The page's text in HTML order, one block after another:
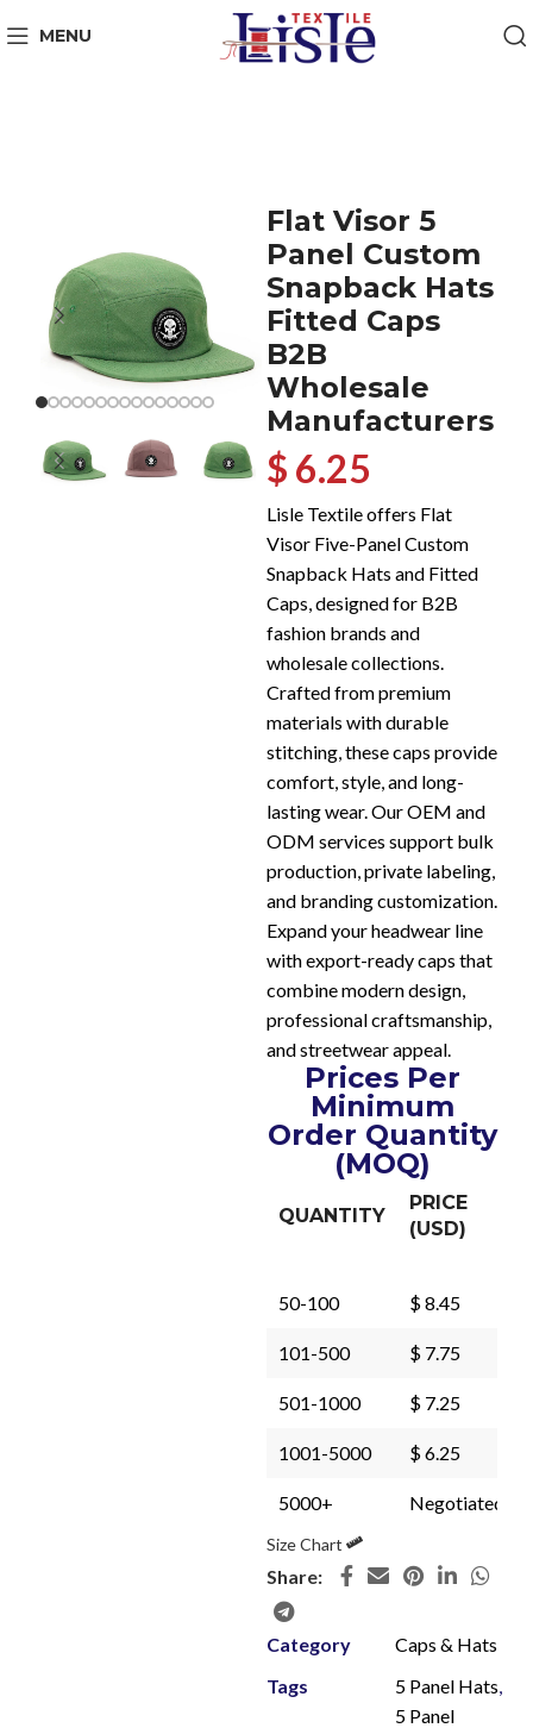
MENU
Flat Visor 5
Panel Custom
Snapback Hats
Fitted Caps
B2B
Wholesale
Manufacturers
$ 6.25
Lisle Textile offers Flat
Visor Five-Panel Custom
Snapback Hats and Fitted
Caps, designed for B2B
fashion brands and
wholesale collections.
Crafted from premium
materials with durable
stitching, these caps provide
comfort, style, and long-
lasting wear. Our OEM and
ODM services support bulk
production, private labeling,
and branding customization.
Expand your headwear line
with export-ready caps that
combine modern design,
professional craftsmanship,
and streetwear appeal.
Prices Per
Minimum
Order Quantity
(MOQ)
QUANTITY
PRICE
(USD)
50-100 $ 8.45
101-500 $ 7.75
501-1000 $ 7.25
1001-5000 $ 6.25
5000+ Negotiated
Size Chart
Share:
Category
Caps & Hats
Tags
5 Panel Hats,
5 Panel